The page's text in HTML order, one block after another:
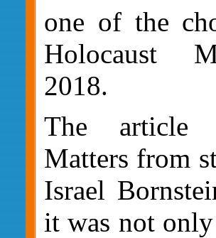
one of the
Holocaust
2018.
The article
Matters from
Israel
it was not